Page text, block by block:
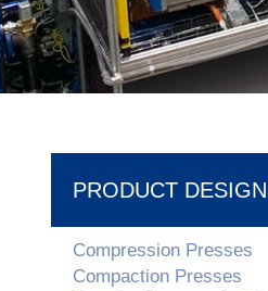
PRODUCT
Compression Presses
Compaction Presses